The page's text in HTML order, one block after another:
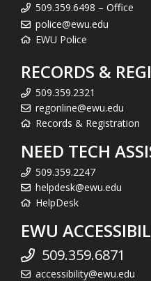
509.359.6498 – Office
police@ewu.edu
EWU Police
RECORDS &
509.359.2321
regonline@ewu.edu
Records & Registration
NEED TECH
509.359.2247
helpdesk@ewu.edu
HelpDesk
EWU
509.359.6871
accessibility@ewu.edu